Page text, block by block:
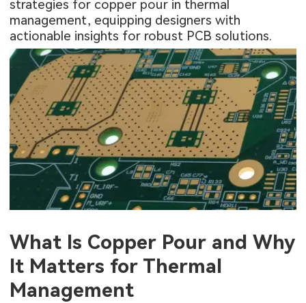
strategies for copper pour in thermal
management, equipping designers with
actionable insights for robust PCB solutions.
What Is Copper Pour and Why
It Matters for Thermal
Management